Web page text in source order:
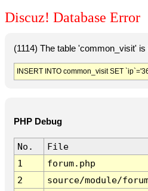
Discuz! Database Error
(1114) The table 'common_visit' is
INSERT INTO common_visit SET
PHP Debug
No.
File
1
forum.php
2
source/module/